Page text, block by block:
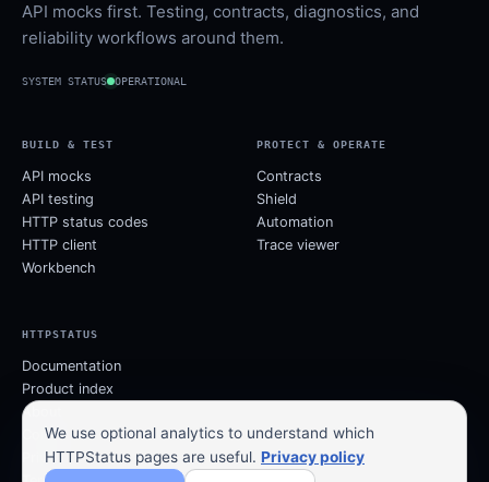
API mocks first. Testing, contracts, diagnostics, and
reliability workflows around them.
SYSTEM STATUS OPERATIONAL
BUILD & TEST
API mocks
API testing
HTTP status codes
HTTP client
Workbench
PROTECT & OPERATE
Contracts
Shield
Automation
Trace viewer
HTTPSTATUS
Documentation
Product index
About
Contact
Privacy
We use optional analytics to understand which
HTTPStatus pages are useful. Privacy policy